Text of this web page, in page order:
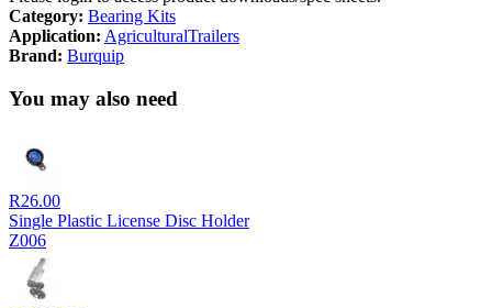
Category: Bearing Kits
Application: AgriculturalTrailers
Brand: Burquip
You may also need
R26.00
Single Plastic License Disc Holder
Z006